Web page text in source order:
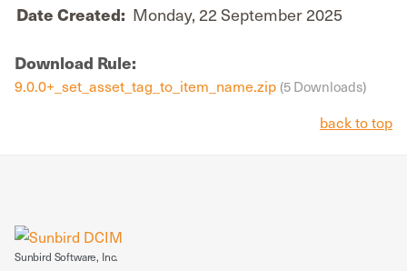
Date Created: Monday, 22 September 2025
Download Rule:
9.0.0+_set_asset_tag_to_item_name.zip(5 Downloads)
back to top
Sunbird Software, Inc.